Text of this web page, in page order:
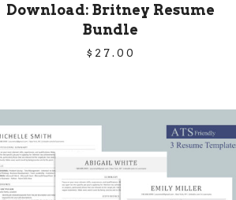
Download: Britney Resume
Bundle
$ 27.00